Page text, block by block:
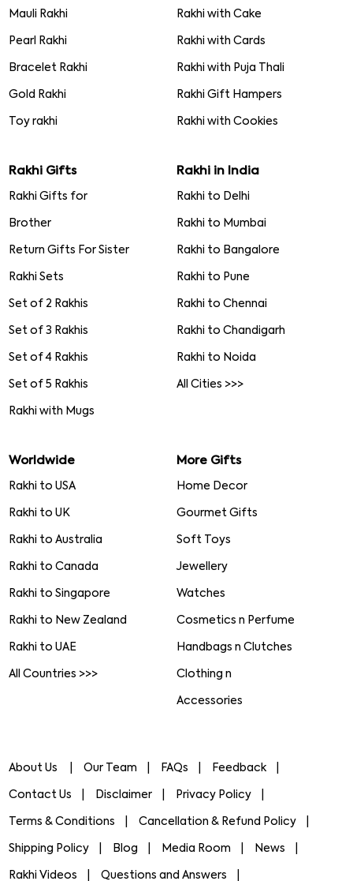
Mauli Rakhi
Pearl Rakhi
Bracelet Rakhi
Gold Rakhi
Toy rakhi
Rakhi with Cake
Rakhi with Cards
Rakhi with Puja Thali
Rakhi Gift Hampers
Rakhi with Cookies
Rakhi Gifts
Rakhi Gifts for
Brother
Return Gifts For Sister
Rakhi Sets
Set of 2 Rakhis
Set of 3 Rakhis
Set of 4 Rakhis
Set of 5 Rakhis
Rakhi with Mugs
Rakhi in India
Rakhi to Delhi
Rakhi to Mumbai
Rakhi to Bangalore
Rakhi to Pune
Rakhi to Chennai
Rakhi to Chandigarh
Rakhi to Noida
All Cities >>>
Worldwide
Rakhi to USA
Rakhi to UK
Rakhi to Australia
Rakhi to Canada
Rakhi to Singapore
Rakhi to New Zealand
Rakhi to UAE
All Countries >>>
More Gifts
Home Decor
Gourmet Gifts
Soft Toys
Jewellery
Watches
Cosmetics n Perfume
Handbags n Clutches
Clothing n
Accessories
About Us Our Team FAQs Feedback
Contact Us Disclaimer Privacy Policy
Terms & Conditions Cancellation & Refund Policy
Shipping Policy Blog Media Room News
Rakhi Videos Questions and Answers